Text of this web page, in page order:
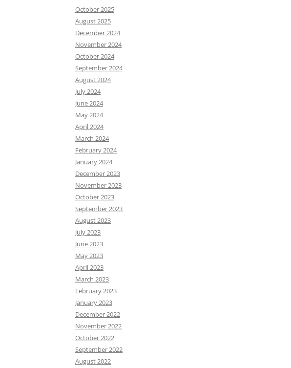
October 2025
August 2025
December 2024
November 2024
October 2024
September 2024
August 2024
July 2024
June 2024
May 2024
April 2024
March 2024
February 2024
January 2024
December 2023
November 2023
October 2023
September 2023
August 2023
July 2023
June 2023
May 2023
April 2023
March 2023
February 2023
January 2023
December 2022
November 2022
October 2022
September 2022
August 2022